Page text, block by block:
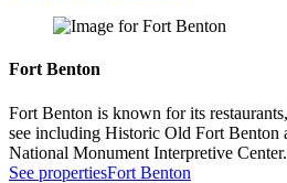
Fort Benton
Fort Benton is known for its
see including Historic Old Fort Benton
National Monument Interpretive Center.
See propertiesFort Benton